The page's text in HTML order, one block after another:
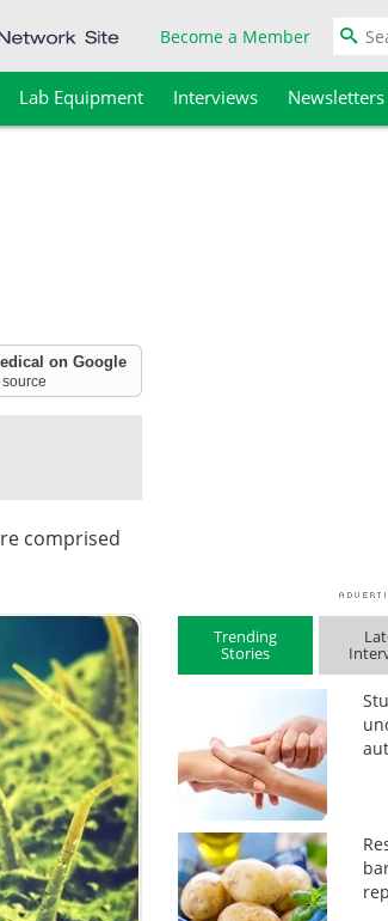
Become a Member
Lab Equipment Interviews Newsletters
on Google
comprised
Trending
Stories